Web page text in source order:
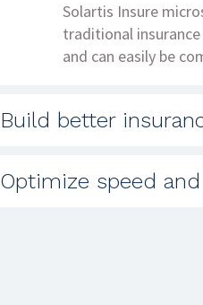
Solartis Insure
traditional
and can easily be
Build better
new and innovative
Optimize speed